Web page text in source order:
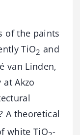
of the paints
TiO2 and
van Linden,
Akzo
A theoretical
white TiO -